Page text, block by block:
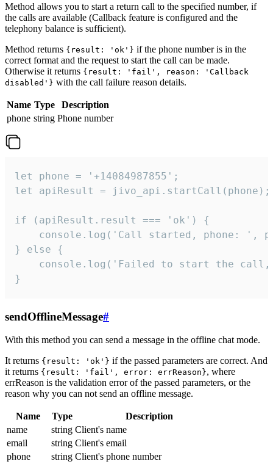
Method allows you to start a return call to the specified number, if
the calls are available (Callback feature is configured and the
telephony balance is sufficient).
Method returns {result: 'ok'} if the phone number is in the
correct format and the request to start the call can be made.
Otherwise it returns {result: 'fail', reason: 'Callback
disabled'} with the call failure reason details.
Name Type
Description
phone string Phone number
let phone = '+14084987855';
let apiResult = jivo_api.startCall(phone);
if (apiResult.result === 'ok') {
console.log('Call started, phone: ',
} else {
console.log('Failed to start the
}
sendOfflineMessage#
With this method you can send a message in the offline chat mode.
It returns {result: 'ok'} if the passed parameters are correct. And
it returns {result: 'fail', error: errReason}, where
errReason is the validation error of the passed parameters, or the
reason why you can not send an offline message.
Name Type
Description
name
string Client's name
email
string Client's email
phone
string Client's phone number